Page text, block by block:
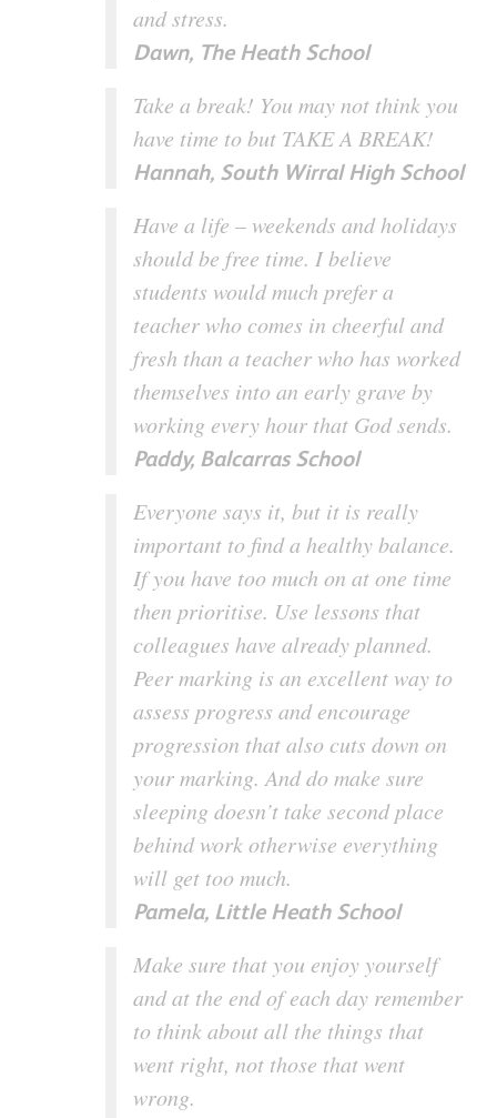
and stress.
Dawn, The Heath School
Take a break! You may not think you
have time to but TAKE A BREAK!
Hannah, South Wirral High School
Have a life – weekends and holidays
should be free time. I believe
students would much prefer a
teacher who comes in cheerful and
fresh than a teacher who has worked
themselves into an early grave by
working every hour that God sends.
Paddy, Balcarras School
Everyone says it, but it is really
important to find a healthy balance.
If you have too much on at one time
then prioritise. Use lessons that
colleagues have already planned.
Peer marking is an excellent way to
assess progress and encourage
progression that also cuts down on
your marking. And do make sure
sleeping doesn’t take second place
behind work otherwise everything
will get too much.
Pamela, Little Heath School
Make sure that you enjoy yourself
and at the end of each day remember
to think about all the things that
went right, not those that went
wrong.